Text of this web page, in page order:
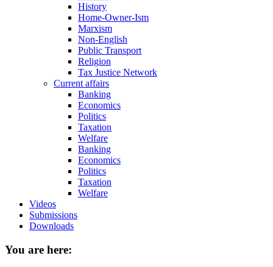
History
Home-Owner-Ism
Marxism
Non-English
Public Transport
Religion
Tax Justice Network
Current affairs
Banking
Economics
Politics
Taxation
Welfare
Banking
Economics
Politics
Taxation
Welfare
Videos
Submissions
Downloads
You are here: